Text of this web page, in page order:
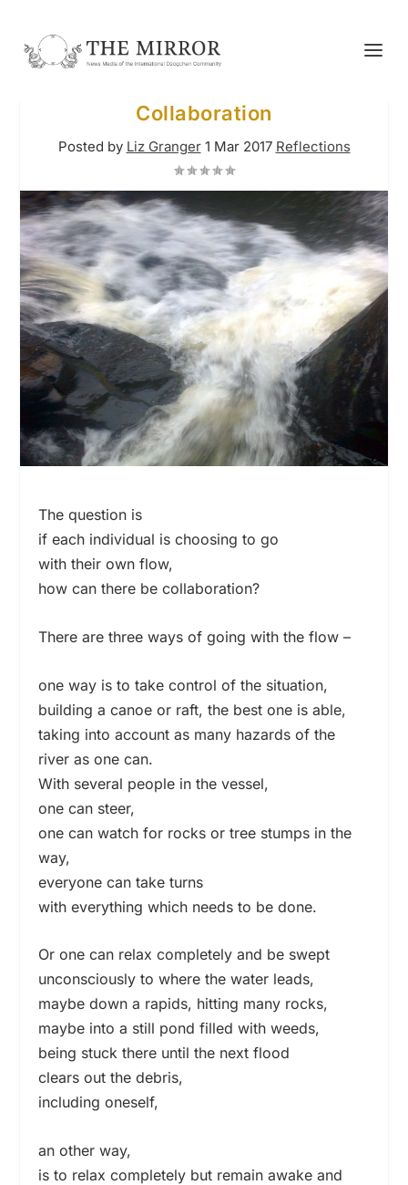
Collaboration
Posted by Liz Granger 1 Mar 2017 Reflections
The question is
if each individual is choosing to go
with their own flow,
how can there be collaboration?
There are three ways of going with the flow –
one way is to take control of the situation,
building a canoe or raft, the best one is able,
taking into account as many hazards of the
river as one can.
With several people in the vessel,
one can steer,
one can watch for rocks or tree stumps in the
way,
everyone can take turns
with everything which needs to be done.
Or one can relax completely and be swept
unconsciously to where the water leads,
maybe down a rapids, hitting many rocks,
maybe into a still pond filled with weeds,
being stuck there until the next flood
clears out the debris,
including oneself,
an other way,
is to relax completely but remain awake and